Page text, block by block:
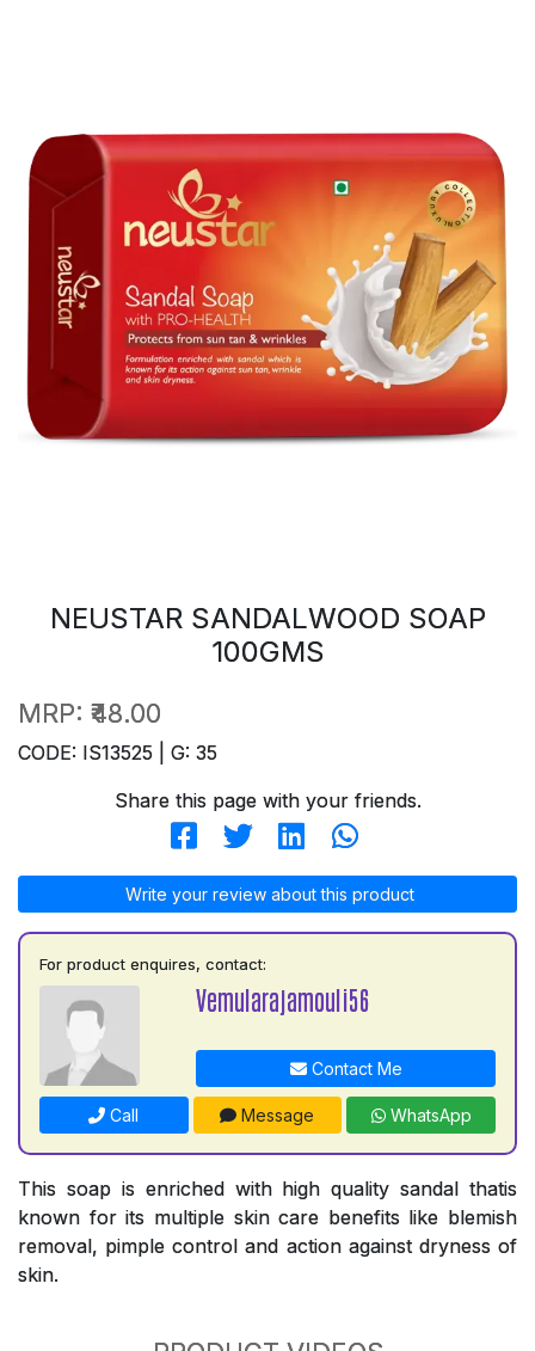
NEUSTAR SANDALWOOD SOAP
100GMS
MRP: ₹48.00
CODE: IS13525 | G: 35
Share this page with your friends.
Write your review about this product
For product enquires, contact:
Vemularajamouli56
Contact Me
Call Message WhatsApp
This soap is enriched with high quality sandal thatis
known for its multiple skin care benefits like blemish
removal, pimple control and action against dryness of
skin.